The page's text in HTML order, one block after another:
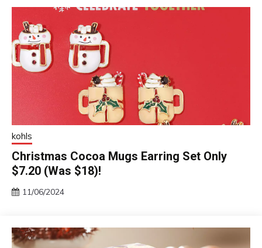
kohls
Christmas Cocoa Mugs Earring Set Only
$7.20 (Was $18)!
11/06/2024